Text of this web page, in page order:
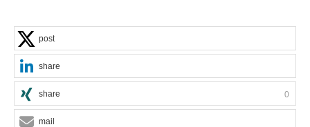
post
share
share 0
mail